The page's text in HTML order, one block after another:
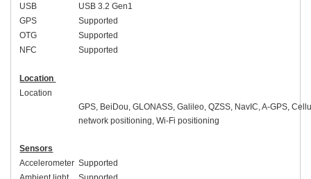
USB
USB 3.2Gen1
GPS
Supported
OTG
Supported
NFC
Supported
Location
Location
GPS, BeiDou, GLONASS, Galileo, QZSS, NavIC, A-GPS,
network positioning, Wi-Fi positioning
Sensors
Accelerometer Supported